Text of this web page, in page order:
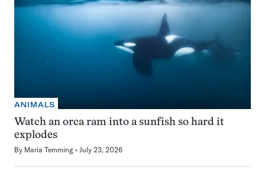
ANIMALS
Watch an orca ram into a sunfish so hard it
explodes
By Maria Temming July 23, 2026